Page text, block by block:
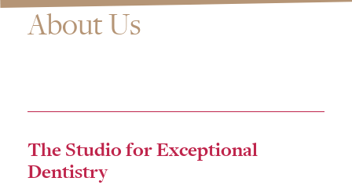
About Us
The Studio for Exceptional
Dentistry